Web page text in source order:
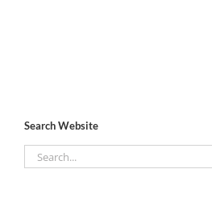
Search Website
Search
for: